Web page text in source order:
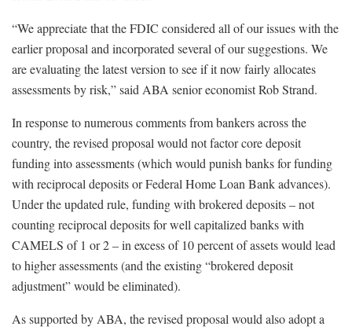
“We appreciate that the FDIC considered all of our issues with the
earlier proposal and incorporated several of our suggestions. We
are evaluating the latest version to see if it now fairly allocates
assessments by risk,” said ABA senior economist Rob Strand.
In response to numerous comments from bankers across the
country, the revised proposal would not factor core deposit
funding into assessments (which would punish banks for funding
with reciprocal deposits or Federal Home Loan Bank advances).
Under the updated rule, funding with brokered deposits – not
counting reciprocal deposits for well capitalized banks with
CAMELS of 1 or 2 – in excess of 10 percent of assets would lead
to higher assessments (and the existing “brokered deposit
adjustment” would be eliminated).
As supported by ABA, the revised proposal would also adopt a